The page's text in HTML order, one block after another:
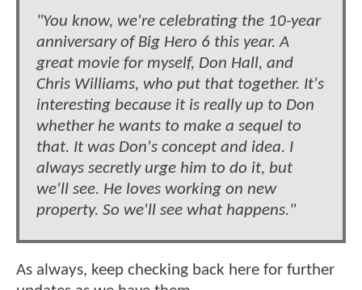
"You know, we're celebrating the 10-year
anniversary of Big Hero 6 this year. A
great movie for myself, Don Hall, and
Chris Williams, who put that together. It's
interesting because it is really up to Don
whether he wants to make a sequel to
that. It was Don's concept and idea. I
always secretly urge him to do it, but
we'll see. He loves working on new
property. So we'll see what happens."
As always, keep checking back here for further